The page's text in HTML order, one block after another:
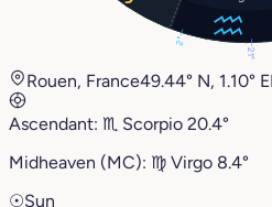
21°
2°
Rouen, France49.44° N, 1.10° E
Ascendant: ♏︎ Scorpio 20.4°
Midheaven (MC): ♍︎ Virgo 8.4°
☉Sun